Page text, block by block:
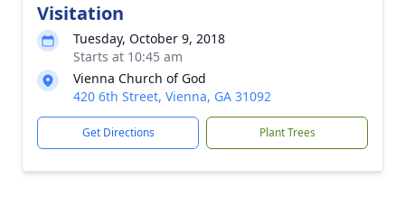
Visitation
Tuesday, October 9, 2018
Starts at 10:45 am
Vienna Church of God
420 6th Street, Vienna, GA 31092
Get Directions Plant Trees